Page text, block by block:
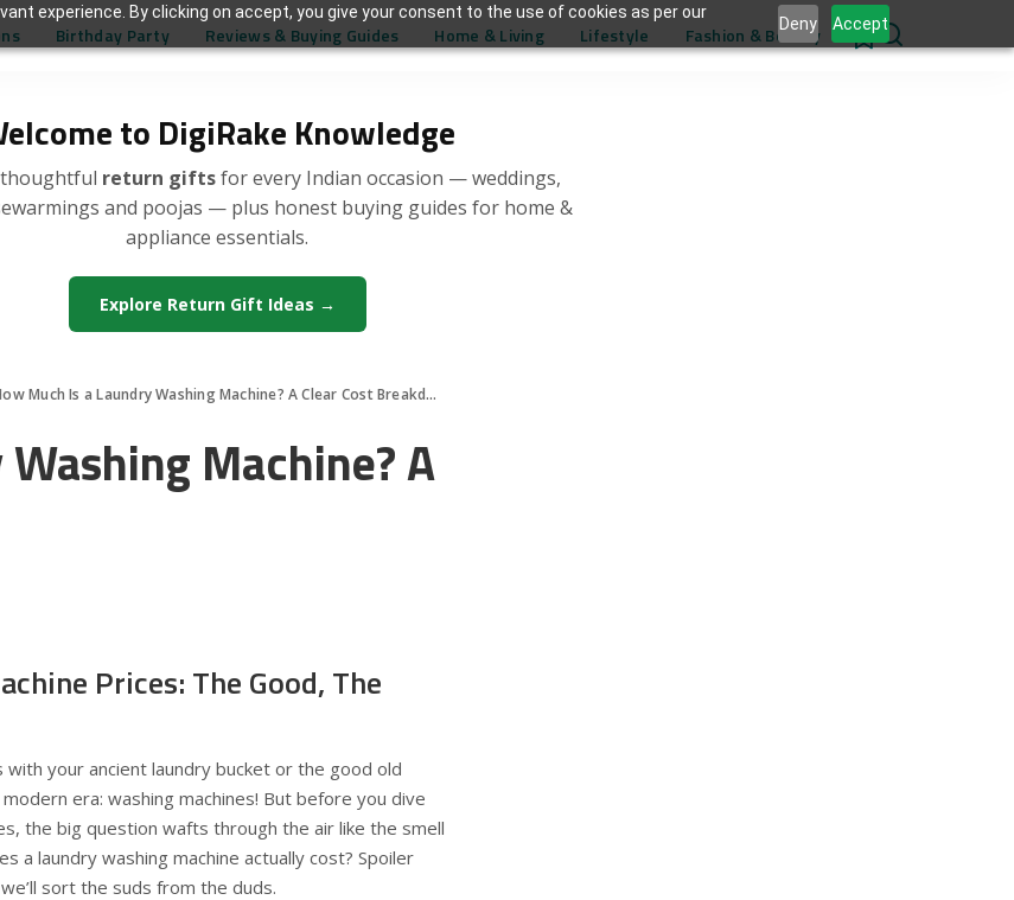
experience. By clicking on accept, you give your consent to the use of cookies as per our
Deny Accept
to DigiRake Knowledge
return giftsfor every Indian occasion — weddings,
and poojas — plus honest buying guides for home &
appliance essentials.
Explore Return Gift Ideas →
Birthday Party Reviews & Buying Guides Home & Living Lifestyle Fashion & Beauty 0
Much Is a Laundry Washing Machine? A Clear Cost Breakdown
Machine? A
Prices: The Good, The
with your ancient laundry bucket or the good old
era: washing machines! But before you dive
the big question wafts through the air like the smell
laundry washing machine actually cost? Spoiler
sort the suds from the duds.